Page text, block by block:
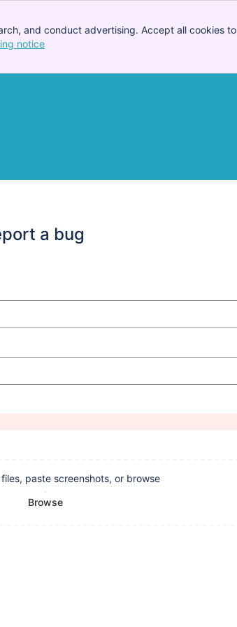
and conduct advertising. Accept all cookies to
notice
a bug
paste screenshots, or browse
Browse